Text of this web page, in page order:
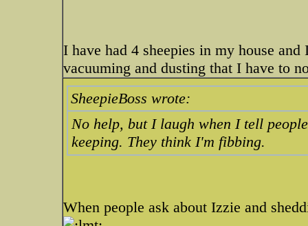
I have had 4 sheepies in my house
vacuuming and dusting that I have to
SheepieBoss wrote:
No help, but I laugh when I tell
keeping. They think I'm fibbing.
When people ask about Izzie and